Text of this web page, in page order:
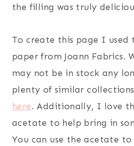
the filling was truly
To create this page I
paper from Joann Fabrics.
may not be in stock any
plenty of similar collections
here. Additionally, I love
acetate to help bring in
You can use the acetate